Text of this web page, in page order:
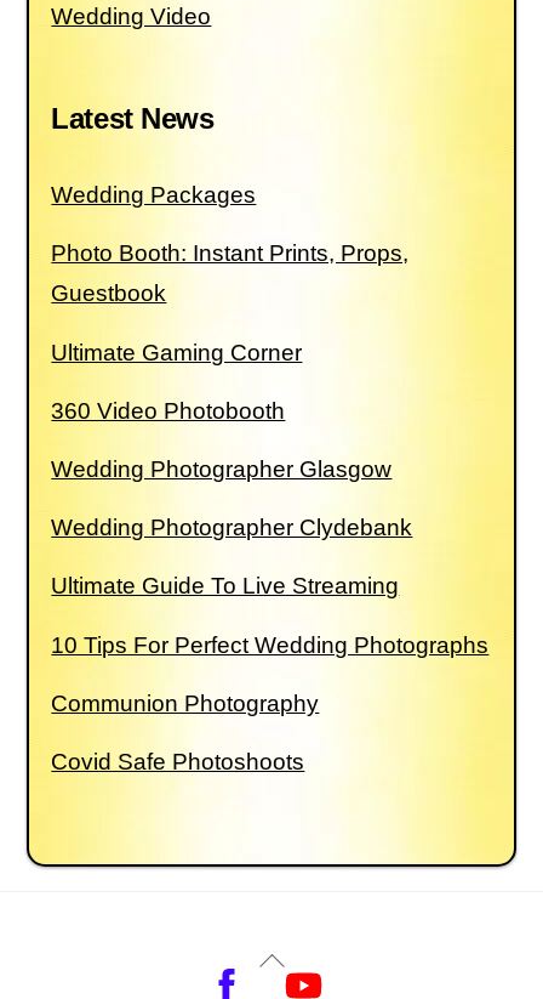
Wedding Video
Latest News
Wedding Packages
Photo Booth: Instant Prints, Props,
Guestbook
Ultimate Gaming Corner
360 Video Photobooth
Wedding Photographer Glasgow
Wedding Photographer Clydebank
Ultimate Guide To Live Streaming
10 Tips For Perfect Wedding Photographs
Communion Photography
Covid Safe Photoshoots
Back
Facebook